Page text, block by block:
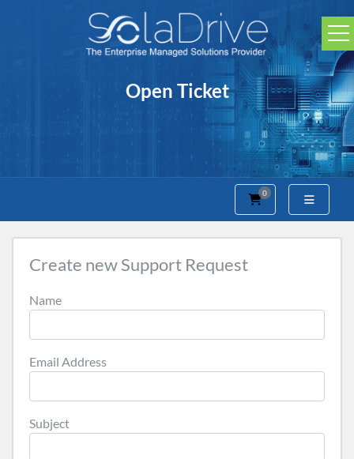
Open Ticket
0
Shopping Cart
Create new Support Request
Name
Email Address
Subject